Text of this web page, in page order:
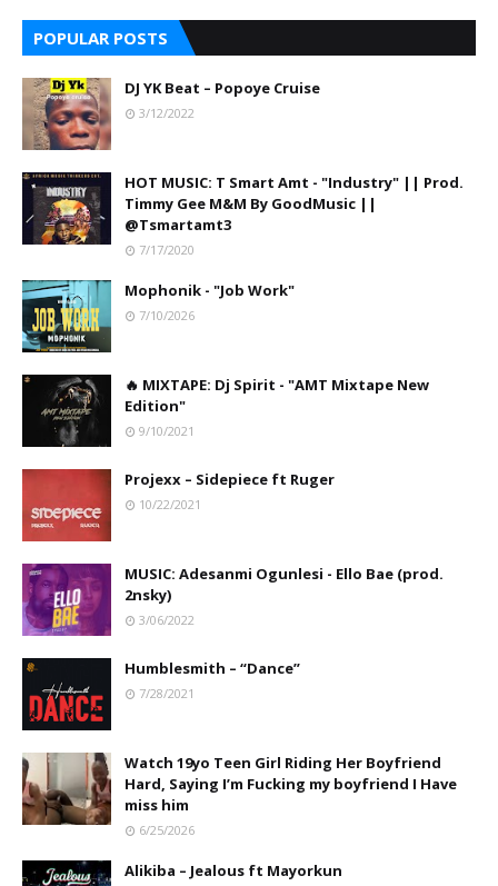
POPULAR POSTS
DJ YK Beat – Popoye Cruise
3/12/2022
HOT MUSIC: T Smart Amt - "Industry" || Prod.
Timmy Gee M&M By GoodMusic ||
@Tsmartamt3
7/17/2020
Mophonik - "Job Work"
7/10/2026
🔥 MIXTAPE: Dj Spirit - "AMT Mixtape New
Edition"
9/10/2021
Projexx – Sidepiece ft Ruger
10/22/2021
MUSIC: Adesanmi Ogunlesi - Ello Bae (prod.
2nsky)
3/06/2022
Humblesmith – “Dance”
7/28/2021
Watch 19yo Teen Girl Riding Her Boyfriend
Hard, Saying I’m Fucking my boyfriend I Have
miss him
6/25/2026
Alikiba – Jealous ft Mayorkun